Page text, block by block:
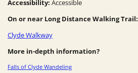
Accessibility: Accessible
On or near Long Distance Walking Trail:
Clyde Walkway
More in-depth information?
Falls of Clyde Wandeling